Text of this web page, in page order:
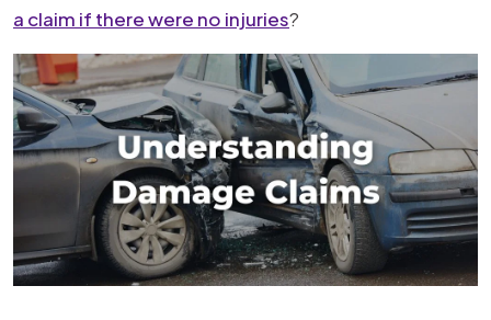
a claim if there were no injuries?